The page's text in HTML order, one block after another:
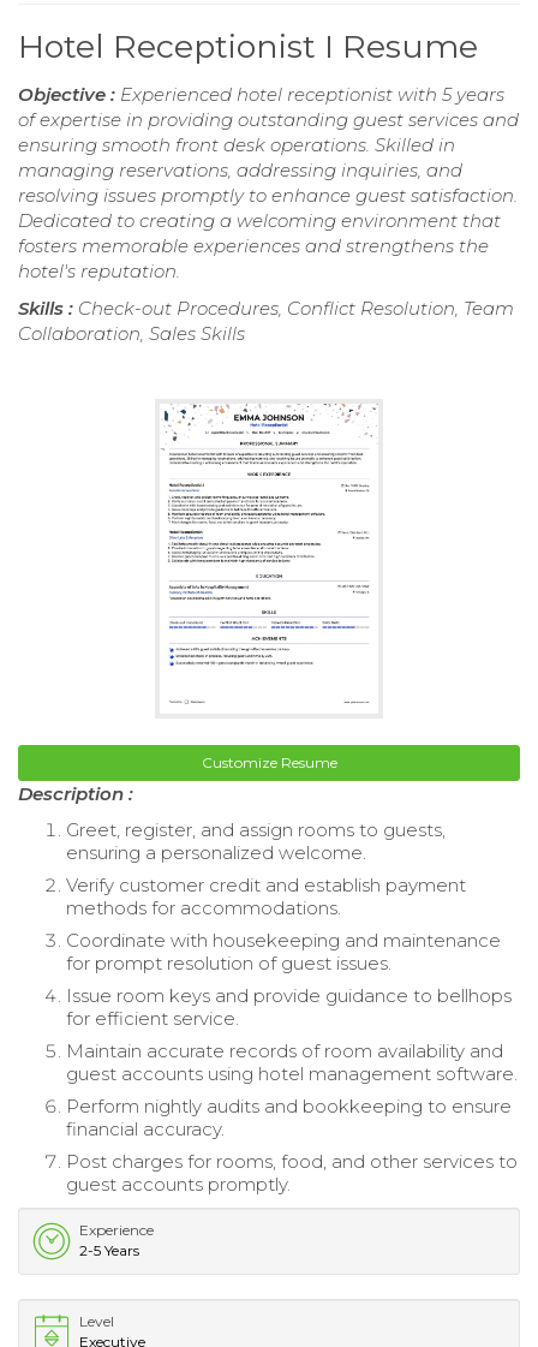
Hotel Receptionist I Resume
Objective : Experienced hotel receptionist with 5 years
of expertise in providing outstanding guest services and
ensuring smooth front desk operations. Skilled in
managing reservations, addressing inquiries, and
resolving issues promptly to enhance guest satisfaction.
Dedicated to creating a welcoming environment that
fosters memorable experiences and strengthens the
hotel's reputation.
Skills : Check-out Procedures, Conflict Resolution, Team
Collaboration, Sales Skills
Customize Resume
Description :
Greet, register, and assign rooms to guests,
ensuring a personalized welcome.
Verify customer credit and establish payment
methods for accommodations.
Coordinate with housekeeping and maintenance
for prompt resolution of guest issues.
Issue room keys and provide guidance to bellhops
for efficient service.
Maintain accurate records of room availability and
guest accounts using hotel management software.
Perform nightly audits and bookkeeping to ensure
financial accuracy.
Post charges for rooms, food, and other services to
guest accounts promptly.
Experience
2-5 Years
Level
Executive